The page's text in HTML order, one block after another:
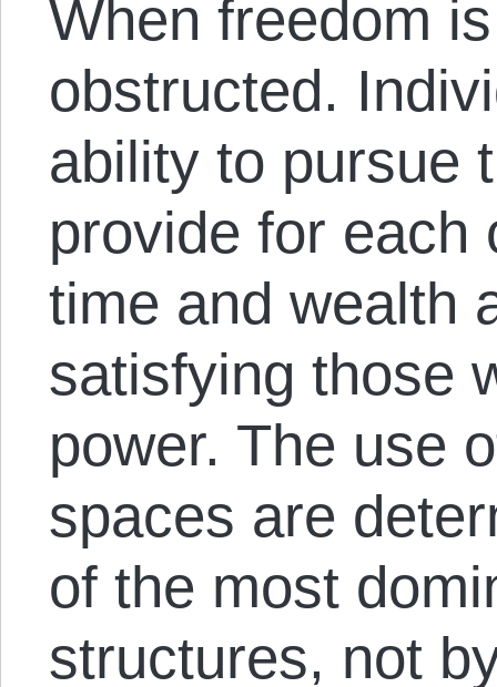
When freedom
obstructed.
ability to pursue
provide for each
time and wealth
satisfying those
power. The use
spaces are
of the most
structures, not